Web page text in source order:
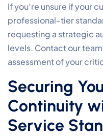
If you’re unsure if your
professional-tier
requesting a strategic
levels. Contact our
assessment of your
Securing
Continuity
Service